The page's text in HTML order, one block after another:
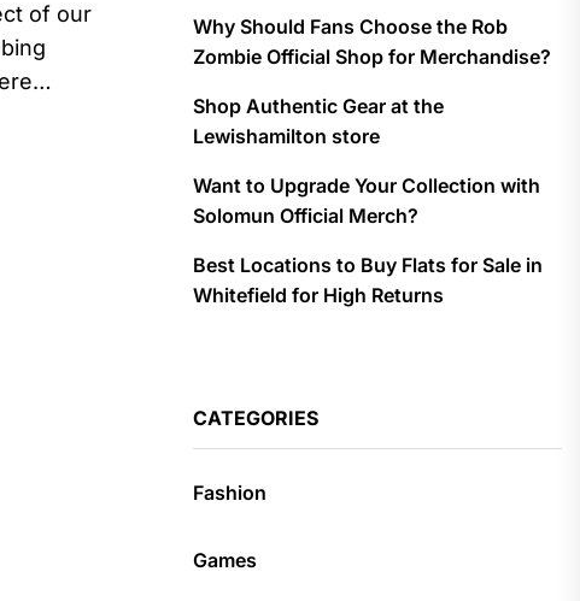
of our
Why Should Fans Choose the Rob
Zombie Official Shop for Merchandise?
Shop Authentic Gear at the
Lewishamilton store
Want to Upgrade Your Collection with
Solomun Official Merch?
Best Locations to Buy Flats for Sale in
Whitefield for High Returns
CATEGORIES
Fashion
Games